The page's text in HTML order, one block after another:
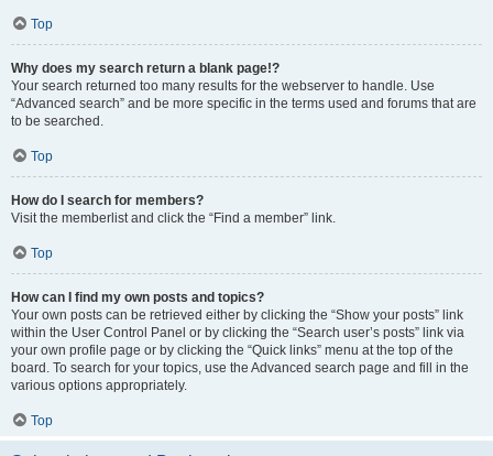
Top
Why does my search return a blank page!?
Your search returned too many results for the webserver to handle. Use
“Advanced search” and be more specific in the terms used and forums that are
to be searched.
Top
How do I search for members?
Visit the memberlist and click the “Find a member” link.
Top
How can I find my own posts and topics?
Your own posts can be retrieved either by clicking the “Show your posts” link
within the User Control Panel or by clicking the “Search user’s posts” link via
your own profile page or by clicking the “Quick links” menu at the top of the
board. To search for your topics, use the Advanced search page and fill in the
various options appropriately.
Top